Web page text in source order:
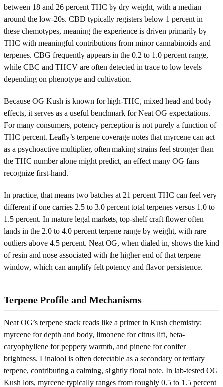
between 18 and 26 percent THC by dry weight, with a median
around the low-20s. CBD typically registers below 1 percent in
these chemotypes, meaning the experience is driven primarily by
THC with meaningful contributions from minor cannabinoids and
terpenes. CBG frequently appears in the 0.2 to 1.0 percent range,
while CBC and THCV are often detected in trace to low levels
depending on phenotype and cultivation.
Because OG Kush is known for high-THC, mixed head and body
effects, it serves as a useful benchmark for Neat OG expectations.
For many consumers, potency perception is not purely a function of
THC percent. Leafly’s terpene coverage notes that myrcene can act
as a psychoactive multiplier, often making strains feel stronger than
the THC number alone might predict, an effect many OG fans
recognize first-hand.
In practice, that means two batches at 21 percent THC can feel very
different if one carries 2.5 to 3.0 percent total terpenes versus 1.0 to
1.5 percent. In mature legal markets, top-shelf craft flower often
lands in the 2.0 to 4.0 percent terpene range by weight, with rare
outliers above 4.5 percent. Neat OG, when dialed in, shows the kind
of resin and nose associated with the higher end of that terpene
window, which can amplify felt potency and flavor persistence.
Terpene Profile and Mechanisms
Neat OG’s terpene stack reads like a primer in Kush chemistry:
myrcene for depth and body, limonene for citrus lift, beta-
caryophyllene for peppery warmth, and pinene for conifer
brightness. Linalool is often detectable as a secondary or tertiary
terpene, contributing a calming, slightly floral note. In lab-tested OG
Kush lots, myrcene typically ranges from roughly 0.5 to 1.5 percent